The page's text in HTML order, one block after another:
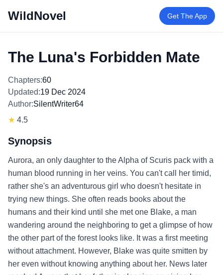
WildNovel Get The App
The Luna's Forbidden Mate
Chapters:60
Updated:19 Dec 2024
Author:SilentWriter64
★ 4.5
Synopsis
Aurora, an only daughter to the Alpha of Scuris pack with a
human blood running in her veins. You can't call her timid,
rather she's an adventurous girl who doesn't hesitate in
trying new things. She often reads books about the
humans and their kind until she met one Blake, a man
wandering around the neighboring to get a glimpse of how
the other part of the forest looks like. It was a first meeting
without attachment. However, Blake was quite smitten by
her even without knowing anything about her. News later